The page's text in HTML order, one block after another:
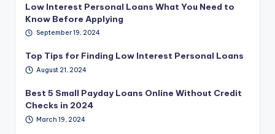
Low Interest Personal Loans What You Need to
Know Before Applying
September 19, 2024
Top Tips for Finding Low Interest Personal Loans
August 21, 2024
Best 5 Small Payday Loans Online Without Credit
Checks in 2024
March 19, 2024